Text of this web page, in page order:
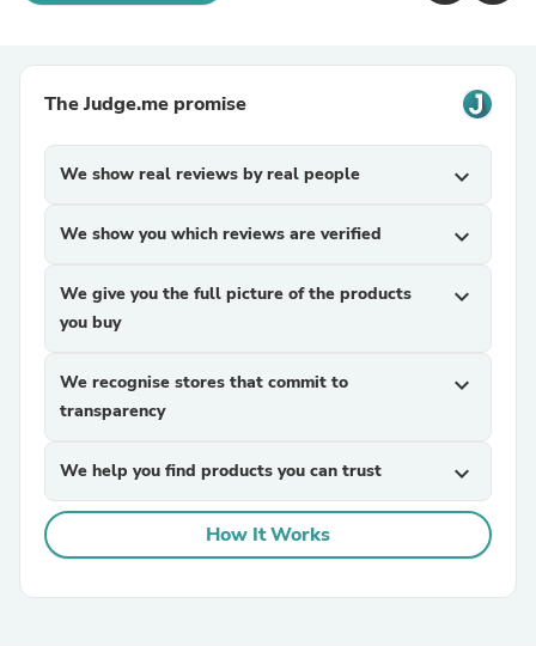
The Judge.me promise
We show real reviews by real people expand_more
We show you which reviews are verified expand_more
We give you the full picture of the products
you buy
expand_more
We recognise stores that commit to
transparency
expand_more
We help you find products you can trust expand_more
How It Works